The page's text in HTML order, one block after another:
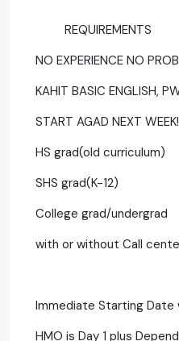
REQUIREMENTS
NO EXPERIENCE NO
KAHIT BASIC ENGLISH,
START AGAD NEXT WEEK!
HS grad(old curriculum)
SHS grad(K-12)
College grad/undergrad
with or without Call
Immediate Starting
HMO is Day 1 plus